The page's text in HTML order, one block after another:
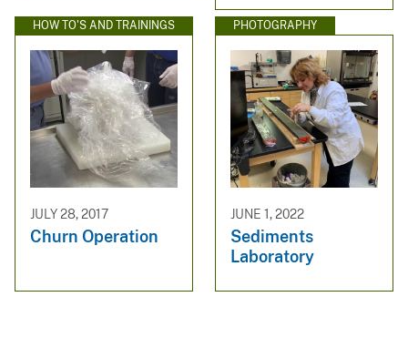
HOW TO'S AND TRAININGS
JULY 28, 2017
Churn Operation
PHOTOGRAPHY
JUNE 1, 2022
Sediments
Laboratory